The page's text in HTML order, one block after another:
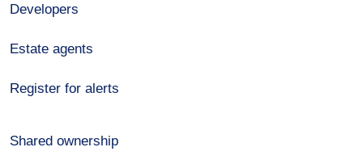
Developers
Estate agents
Register for alerts
Shared ownership